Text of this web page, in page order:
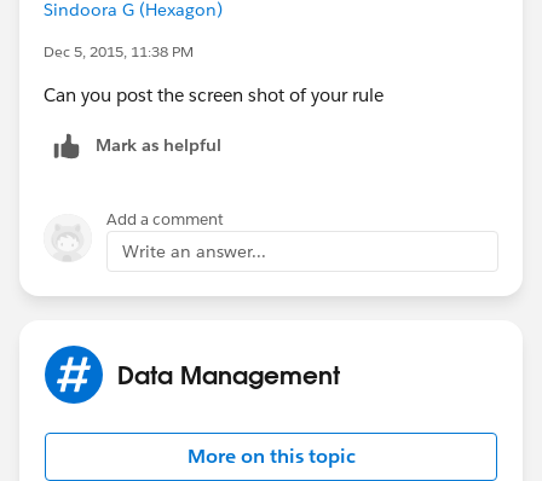
Sindoora G (Hexagon)
Dec 5, 2015, 11:38 PM
Can you post the screen shot of your rule
Mark as helpful
Add a comment
Write an answer...
Data Management
More on this topic